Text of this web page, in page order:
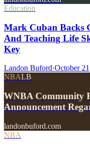
Education
Mark Cuban Backs
And Teaching Life
Key
Landon Buford·October
NBALB
WNBA Community
Announcement
landonbuford.com
NBA